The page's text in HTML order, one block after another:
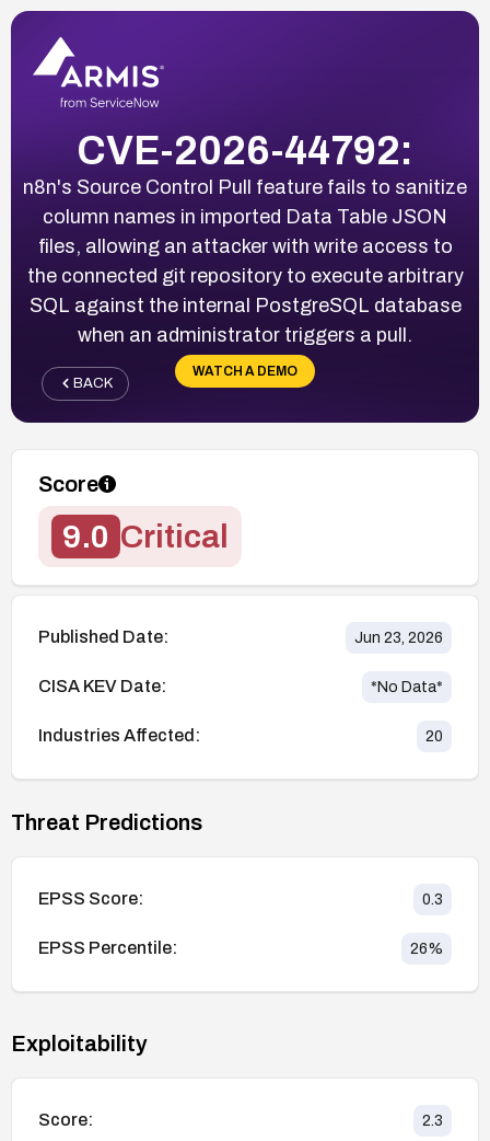
CVE-2026-44792:
n8n's Source Control Pull feature fails to sanitize
column names in imported Data Table JSON
files, allowing an attacker with write access to
the connected git repository to execute arbitrary
SQL against the internal PostgreSQL database
when an administrator triggers a pull.
WATCH A DEMO
BACK
Score
9.0 Critical
Published Date: Jun 23, 2026
CISA KEV Date: *No Data*
Industries Affected: 20
Threat Predictions
EPSS Score: 0.3
EPSS Percentile: 26%
Exploitability
Score: 2.3